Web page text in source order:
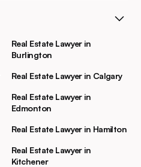
Real Estate Lawyer in
Burlington
Real Estate Lawyer in Calgary
Real Estate Lawyer in
Edmonton
Real Estate Lawyer in Hamilton
Real Estate Lawyer in
Kitchener